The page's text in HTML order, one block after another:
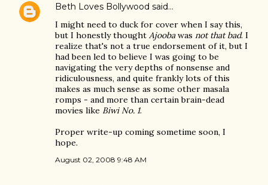
Beth Loves Bollywood said…
I might need to duck for cover when I say this,
but I honestly thought Ajoobawas not that bad. I
realize that's not a true endorsement of it, but I
had been led to believe I was going to be
navigating the very depths of nonsense and
ridiculousness, and quite frankly lots of this
makes as much sense as some other masala
romps - and more than certain brain-dead
movies like Biwi No. 1.
Proper write-up coming sometime soon, I
hope.
August 02, 2008 9:48 AM